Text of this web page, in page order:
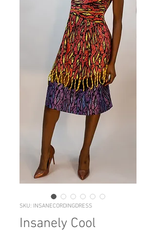
SKU: INSANECORDINGDRESS
Insanely Cool